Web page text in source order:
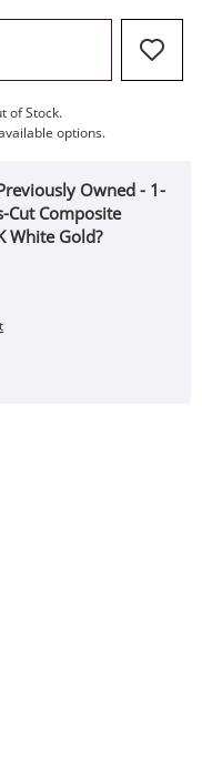
ACTION WILL OPEN
of Stock.
options.
Owned - 1-
Cut Composite
White Gold?